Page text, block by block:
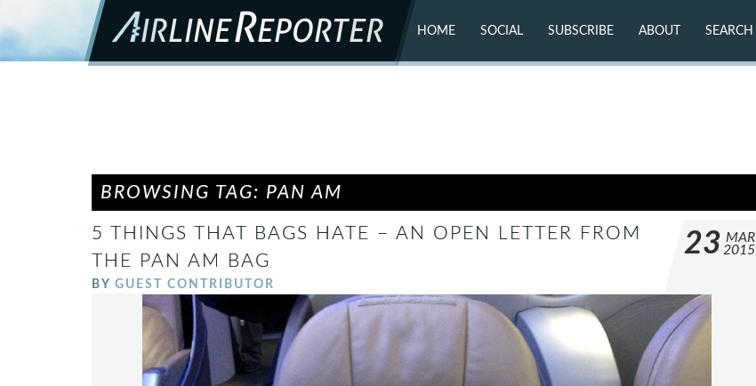
HOME SOCIAL
FLICKR
SUBSCRIBE ABOUT SEARCH
BROWSING TAG: PAN AM
5 THINGS THAT BAGS HATE – AN OPEN LETTER FROM
THE PAN AM BAG
BY GUEST CONTRIBUTOR
23 MAR
2015